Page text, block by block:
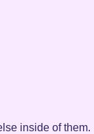
inside of them.